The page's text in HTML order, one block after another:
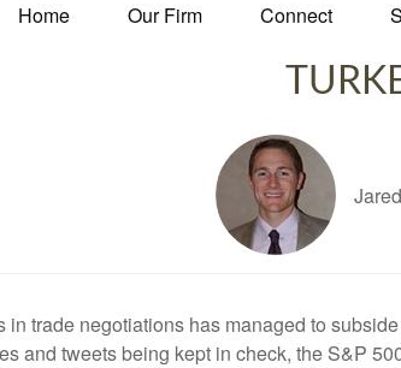
Home Our Firm Connect
in trade negotiations has managed to
and tweets being kept in check, the S&P